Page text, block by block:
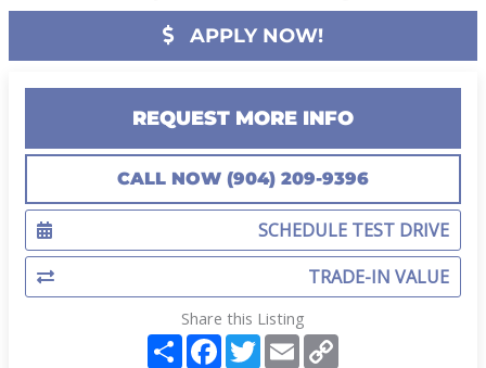
APPLY NOW!
REQUEST MORE INFO
CALL NOW (904) 209-9396
SCHEDULE TEST DRIVE
TRADE-IN VALUE
Share this Listing
S
h
F
a
T
w
E
m